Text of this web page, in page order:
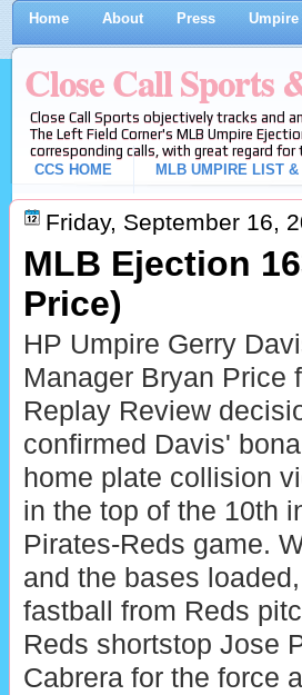
Home About Press Umpire
Close Call Sports
Close Call Sports objectively tracks and
The Left Field Corner's MLB Umpire
corresponding calls, with great regard
CCS HOME
MLB UMPIRE LIST &
Friday, September 16,
MLB Ejection
Price)
HP Umpire Gerry
Manager Bryan Price
Replay Review
confirmed Davis'
home plate collision
in the top of the 10th
Pirates-Reds game.
and the bases
fastball from Reds
Reds shortstop Jose
Cabrera for the force